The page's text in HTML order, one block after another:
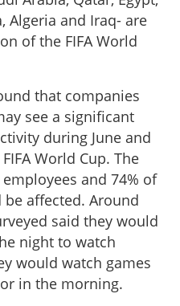
Algeria and Iraq- are
of the FIFA World
that companies
see a significant
during June and
World Cup. The
and 74% of
affected. Around
said they would
night to watch
would watch games
in the morning.